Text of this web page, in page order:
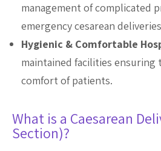
management of complicated
emergency cesarean
Hygienic & Comfortable
maintained facilities ensuring
comfort of patients.
What is a Caesarean
Section)?